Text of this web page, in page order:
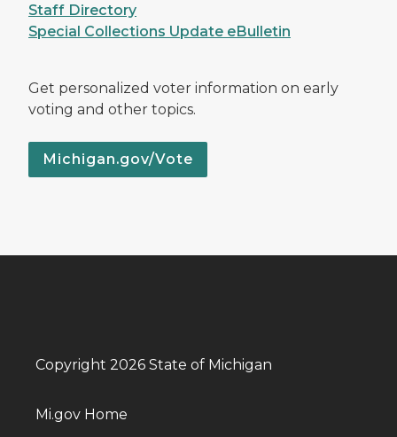
Staff Directory
Special Collections Update eBulletin
Get personalized voter information on early
voting and other topics.
Michigan.gov/Vote
Copyright 2026 State of Michigan
Mi.gov Home